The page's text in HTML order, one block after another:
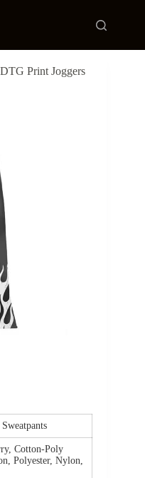
Print Joggers
Cotton-Poly
Polyester, Nylon,